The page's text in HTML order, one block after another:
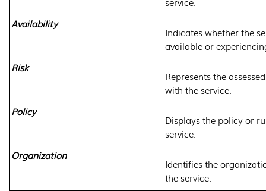
Availability
Indicates whether the
available or
Risk
Represents the
with the service.
Policy
Displays the policy or
service.
Organization
Identifies the
the service.